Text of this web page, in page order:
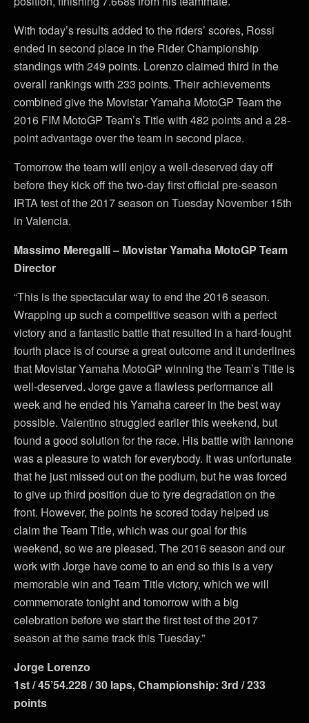
With today’s results added to the riders’ scores, Rossi
ended in second place in the Rider Championship
standings with 249 points. Lorenzo claimed third in the
overall rankings with 233 points. Their achievements
combined give the Movistar Yamaha MotoGP Team the
2016 FIM MotoGP Team’s Title with 482 points and a 28-
point advantage over the team in second place.
Tomorrow the team will enjoy a well-deserved day off
before they kick off the two-day first official pre-season
IRTA test of the 2017 season on Tuesday November 15th
in Valencia.
Massimo Meregalli – Movistar Yamaha MotoGP Team
Director
“This is the spectacular way to end the 2016 season.
Wrapping up such a competitive season with a perfect
victory and a fantastic battle that resulted in a hard-fought
fourth place is of course a great outcome and it underlines
that Movistar Yamaha MotoGP winning the Team’s Title is
well-deserved. Jorge gave a flawless performance all
week and he ended his Yamaha career in the best way
possible. Valentino struggled earlier this weekend, but
found a good solution for the race. His battle with Iannone
was a pleasure to watch for everybody. It was unfortunate
that he just missed out on the podium, but he was forced
to give up third position due to tyre degradation on the
front. However, the points he scored today helped us
claim the Team Title, which was our goal for this
weekend, so we are pleased. The 2016 season and our
work with Jorge have come to an end so this is a very
memorable win and Team Title victory, which we will
commemorate tonight and tomorrow with a big
celebration before we start the first test of the 2017
season at the same track this Tuesday.”
Jorge Lorenzo
1st / 45’54.228 / 30 laps, Championship: 3rd / 233
points